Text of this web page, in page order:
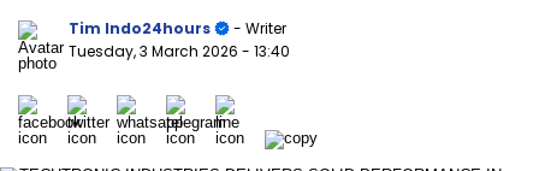
Tim Indo24hours
- Writer
Tuesday, 3 March 2026 - 13:40